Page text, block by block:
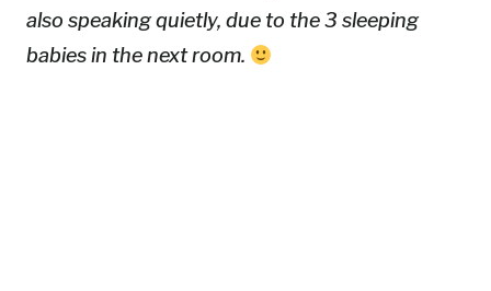
also speaking quietly, due to the 3 sleeping
babies in the next room.